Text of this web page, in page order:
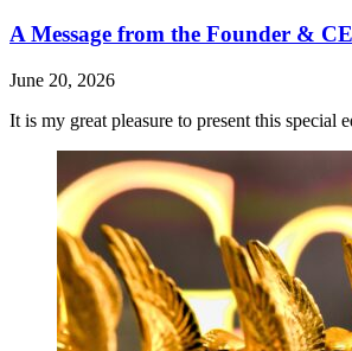
A Message from the Founder &
June 20, 2026
It is my great pleasure to present this special